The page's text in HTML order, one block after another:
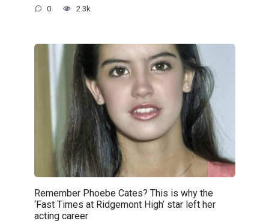
0 2.3k.
Remember Phoebe Cates? This is why the
‘Fast Times at Ridgemont High’ star left her
acting career